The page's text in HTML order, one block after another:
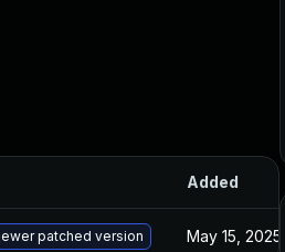
Added
patched version May 15, 2025